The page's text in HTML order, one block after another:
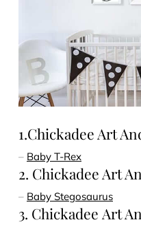
1.Chickadee Art
– Baby T-Rex
2. Chickadee Art
– Baby Stegosaurus
3. Chickadee Art